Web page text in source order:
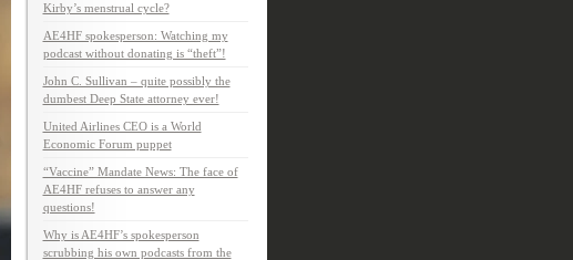
Kirby’s menstrual cycle?
AE4HF spokesperson: Watching my
podcast without donating is “theft”!
John C. Sullivan – quite possibly the
dumbest Deep State attorney ever!
United Airlines CEO is a World
Economic Forum puppet
“Vaccine” Mandate News: The face of
AE4HF refuses to answer any
questions!
Why is AE4HF’s spokesperson
scrubbing his own podcasts from the